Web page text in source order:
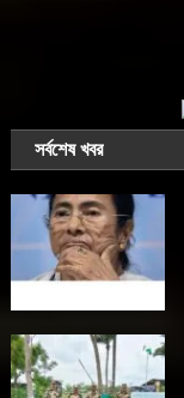
সর্বশেষ খবর